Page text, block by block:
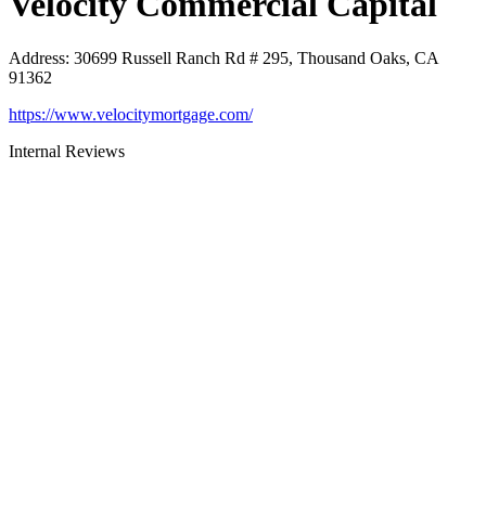
Address: 30699 Russell Ranch Rd # 295, Thousand Oaks, CA
91362
https://www.velocitymortgage.com/
Internal Reviews